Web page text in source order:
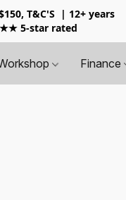
T&C'S
| 12+ years
5-star rated
Finance